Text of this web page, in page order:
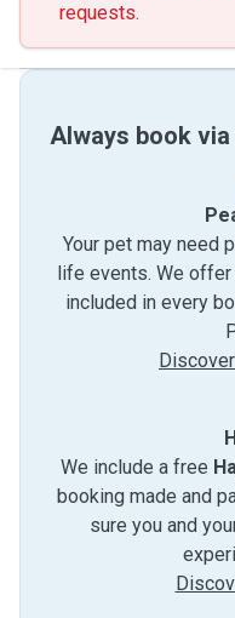
requests.
Always book
Your pet may need
life events. We offer
included in every
We include a free
booking made and
sure you and